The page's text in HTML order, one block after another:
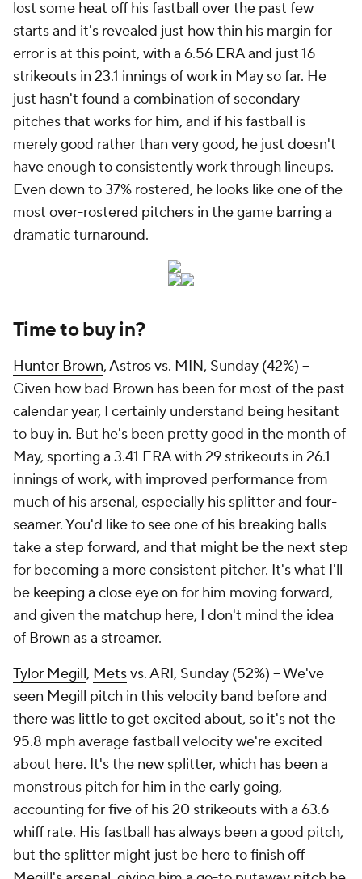
lost some heat off his fastball over the past few
starts and it's revealed just how thin his margin for
error is at this point, with a 6.56 ERA and just 16
strikeouts in 23.1 innings of work in May so far. He
just hasn't found a combination of secondary
pitches that works for him, and if his fastball is
merely good rather than very good, he just doesn't
have enough to consistently work through lineups.
Even down to 37% rostered, he looks like one of the
most over-rostered pitchers in the game barring a
dramatic turnaround.
Time to buy in?
Hunter Brown, Astros vs. MIN, Sunday (42%) –
Given how bad Brown has been for most of the past
calendar year, I certainly understand being hesitant
to buy in. But he's been pretty good in the month of
May, sporting a 3.41 ERA with 29 strikeouts in 26.1
innings of work, with improved performance from
much of his arsenal, especially his splitter and four-
seamer. You'd like to see one of his breaking balls
take a step forward, and that might be the next step
for becoming a more consistent pitcher. It's what I'll
be keeping a close eye on for him moving forward,
and given the matchup here, I don't mind the idea
of Brown as a streamer.
Tylor Megill, Metsvs. ARI, Sunday (52%) – We've
seen Megill pitch in this velocity band before and
there was little to get excited about, so it's not the
95.8 mph average fastball velocity we're excited
about here. It's the new splitter, which has been a
monstrous pitch for him in the early going,
accounting for five of his 20 strikeouts with a 63.6
whiff rate. His fastball has always been a good pitch,
but the splitter might just be here to finish off